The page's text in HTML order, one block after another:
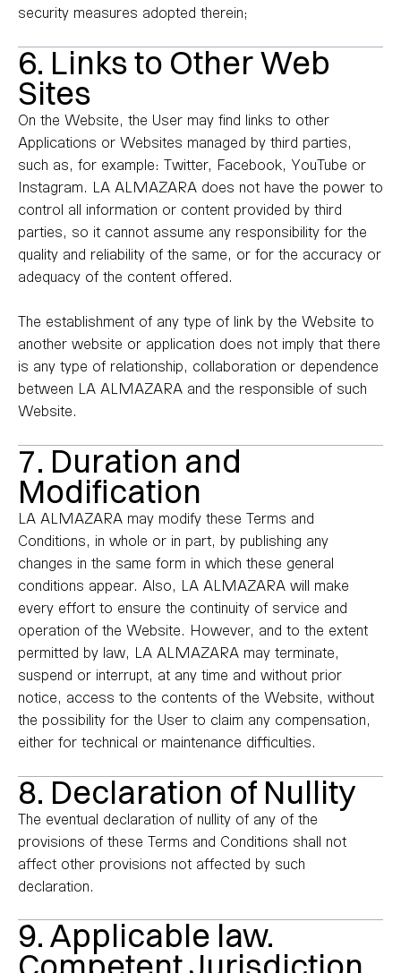
security measures adopted therein;
6. Links to Other Web
Sites
On the Website, the User may find links to other
Applications or Websites managed by third parties,
such as, for example: Twitter, Facebook, YouTube or
Instagram. LA ALMAZARA does not have the power to
control all information or content provided by third
parties, so it cannot assume any responsibility for the
quality and reliability of the same, or for the accuracy or
adequacy of the content offered.
The establishment of any type of link by the Website to
another website or application does not imply that there
is any type of relationship, collaboration or dependence
between LA ALMAZARA and the responsible of such
Website.
7. Duration and
Modification
LA ALMAZARA may modify these Terms and
Conditions, in whole or in part, by publishing any
changes in the same form in which these general
conditions appear. Also, LA ALMAZARA will make
every effort to ensure the continuity of service and
operation of the Website. However, and to the extent
permitted by law, LA ALMAZARA may terminate,
suspend or interrupt, at any time and without prior
notice, access to the contents of the Website, without
the possibility for the User to claim any compensation,
either for technical or maintenance difficulties.
8. Declaration of Nullity
The eventual declaration of nullity of any of the
provisions of these Terms and Conditions shall not
affect other provisions not affected by such
declaration.
9. Applicable law.